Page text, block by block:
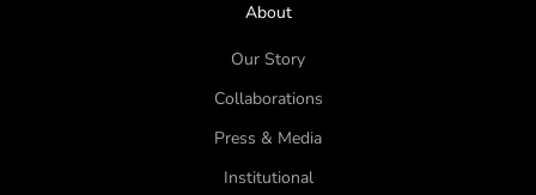
About
Our Story
Collaborations
Press & Media
Institutional